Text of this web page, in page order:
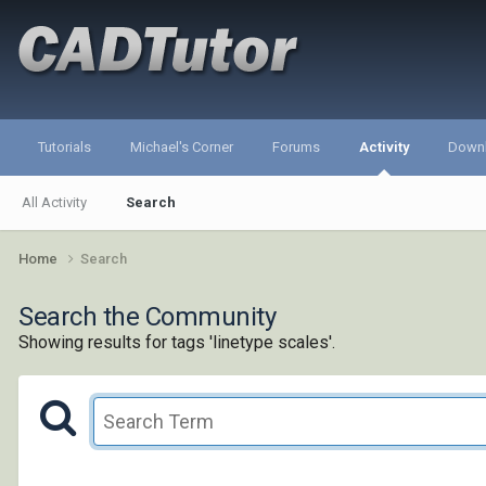
Tutorials Michael's Corner Forums Activity
All Activity Search
Home Search
Search the Community
Showing results for tags 'linetype scales'.